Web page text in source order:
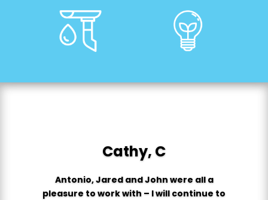
Cathy, C
Antonio, Jared and John were all a
pleasure to work with – I will continue to